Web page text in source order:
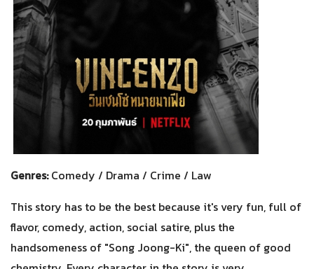
Genres:Comedy / Drama / Crime / Law
This story has to be the best because it's very fun, full of
flavor, comedy, action, social satire, plus the
handsomeness of "Song Joong-Ki", the queen of good